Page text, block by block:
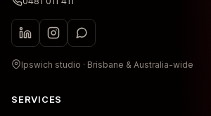
Ipswich studio · Brisbane & Australia-wide
SERVICES